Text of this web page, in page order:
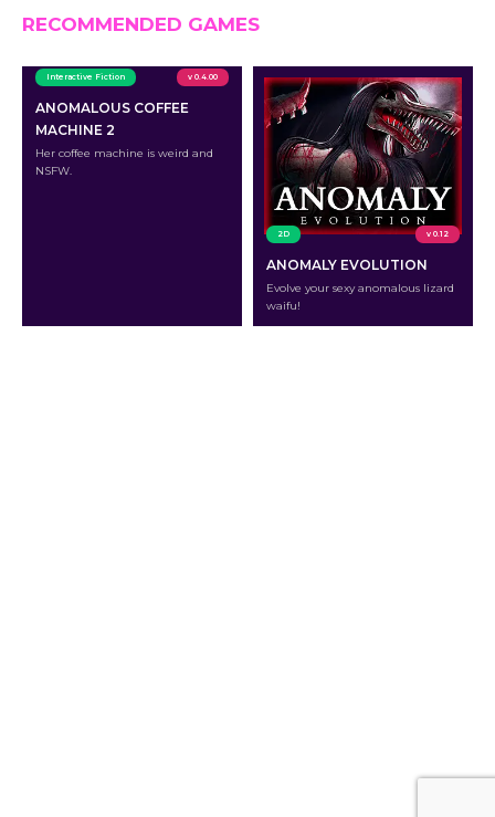
RECOMMENDED GAMES
Interactive Fiction v 0.4.00
ANOMALOUS COFFEE
MACHINE 2
Her coffee machine is weird and
NSFW.
2D v 0.12
ANOMALY EVOLUTION
Evolve your sexy anomalous lizard
waifu!